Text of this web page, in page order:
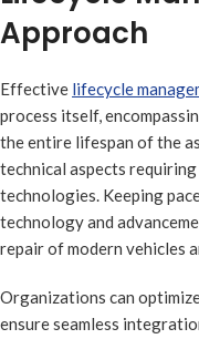
Approach
Effective lifecycle
process itself,
the entire lifespan of the
technical aspects
technologies. Keeping
technology and
repair of modern vehicles
Organizations can
ensure seamless